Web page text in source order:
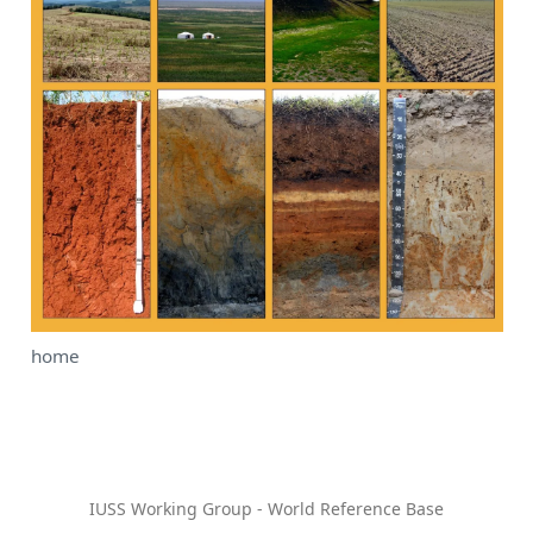
home
IUSS Working Group - World Reference Base